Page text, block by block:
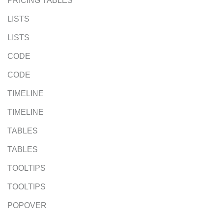
LISTS
LISTS
CODE
CODE
TIMELINE
TIMELINE
TABLES
TABLES
TOOLTIPS
TOOLTIPS
POPOVER